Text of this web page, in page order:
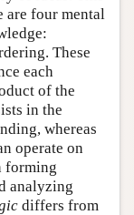
four mental
These
each
of the
in the
whereas
operate on
forming
analyzing
differs from